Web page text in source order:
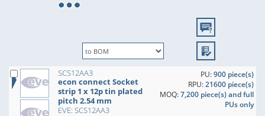
SCS12AA3
econ connect Socket
strip 1 x 12p tin plated
pitch 2.54 mm
EVE: SCS12AA3
PU:900 piece(s)
RPU:21600 piece(s)
MOQ:7,200 piece(s) and full
PUs only